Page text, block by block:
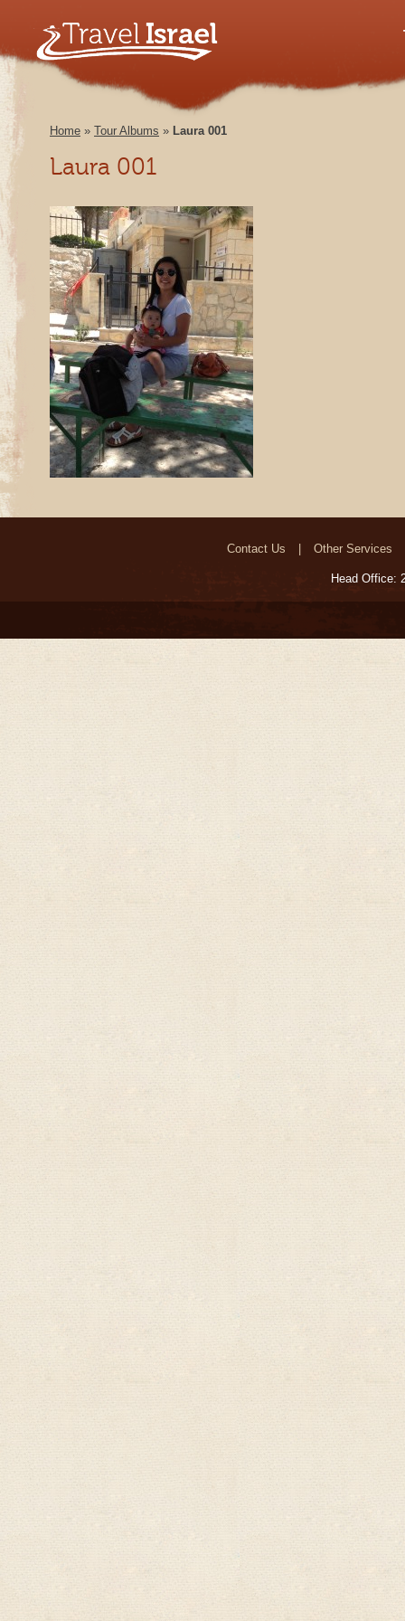
Home » Tour Albums » Laura 001
Laura 001
Contact Us Other Services
Head Office: